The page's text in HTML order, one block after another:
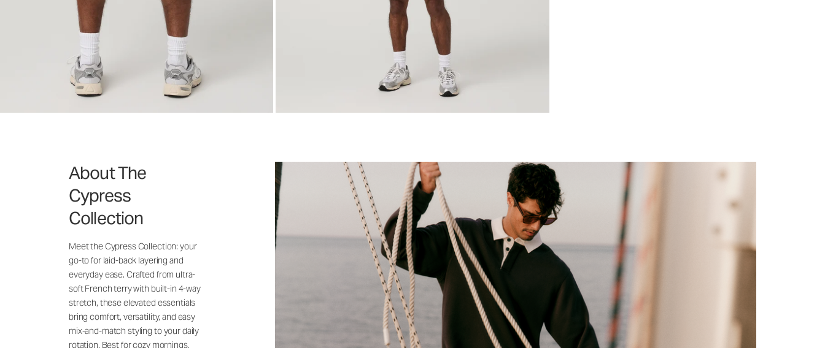
About The
Cypress
Collection
Meet the Cypress Collection: your
go-to for laid-back layering and
everyday ease. Crafted from ultra-
soft French terry with built-in 4-way
stretch, these elevated essentials
bring comfort, versatility, and easy
mix-and-match styling to your daily
rotation. Best for cozy mornings,